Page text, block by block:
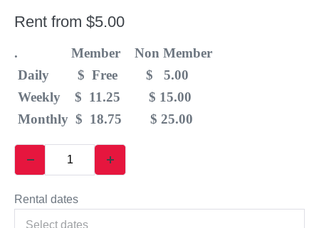
Rent from $5.00
. Member Non Member
Daily $ Free $ 5.00
Weekly $ 11.25 $ 15.00
Monthly $ 18.75 $ 25.00
Rental dates